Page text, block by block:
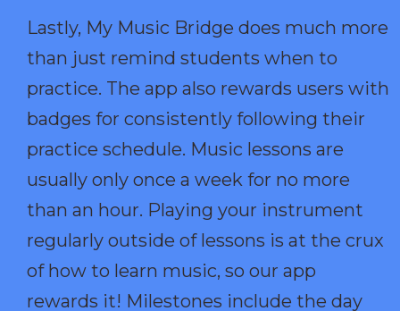
Lastly, My Music Bridge does much more
than just remind students when to
practice. The app also rewards users with
badges for consistently following their
practice schedule. Music lessons are
usually only once a week for no more
than an hour. Playing your instrument
regularly outside of lessons is at the crux
of how to learn music, so our app
rewards it! Milestones include the day